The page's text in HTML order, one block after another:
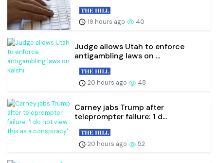
19 hours ago 40
Judge allows Utah to enforce
antigambling laws on ...
20 hours ago 48
Carney jabs Trump after
teleprompter failure: 'I d...
20 hours ago 52